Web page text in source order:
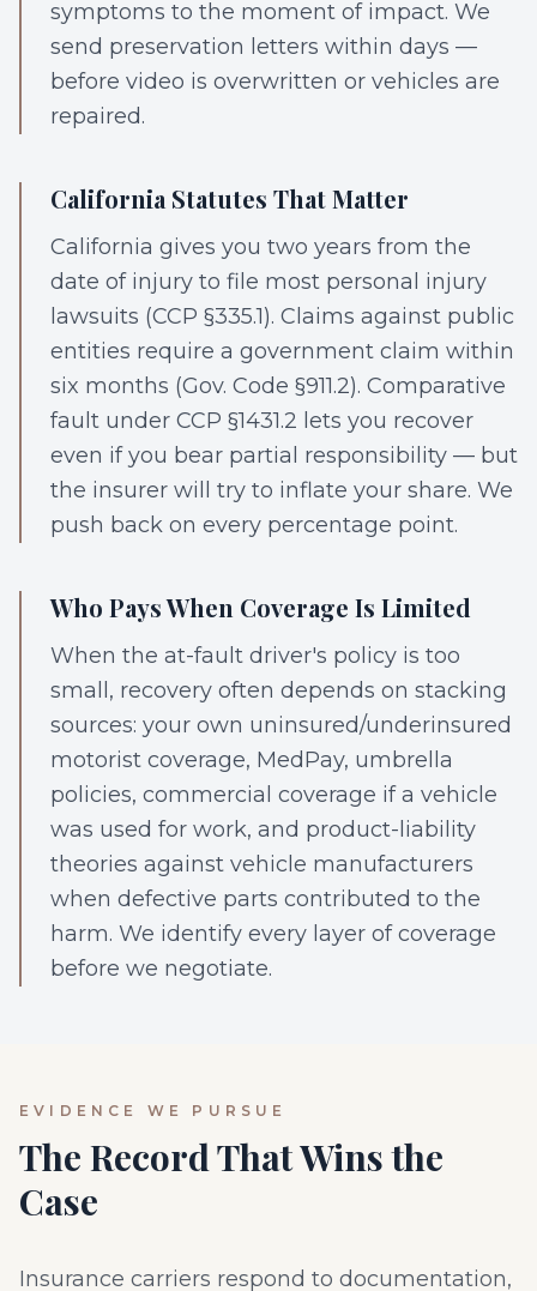
symptoms to the moment of impact. We
send preservation letters within days —
before video is overwritten or vehicles are
repaired.
California Statutes That Matter
California gives you two years from the
date of injury to file most personal injury
lawsuits (CCP §335.1). Claims against public
entities require a government claim within
six months (Gov. Code §911.2). Comparative
fault under CCP §1431.2 lets you recover
even if you bear partial responsibility — but
the insurer will try to inflate your share. We
push back on every percentage point.
Who Pays When Coverage Is Limited
When the at-fault driver's policy is too
small, recovery often depends on stacking
sources: your own uninsured/underinsured
motorist coverage, MedPay, umbrella
policies, commercial coverage if a vehicle
was used for work, and product-liability
theories against vehicle manufacturers
when defective parts contributed to the
harm. We identify every layer of coverage
before we negotiate.
EVIDENCE WE PURSUE
The Record That Wins the
Case
Insurance carriers respond to documentation,